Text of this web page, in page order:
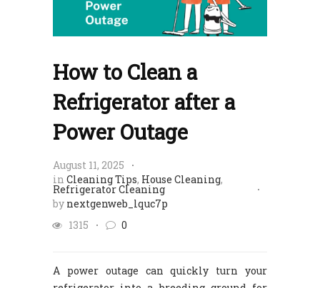
How to Clean a
Refrigerator after a
Power Outage​
August 11, 2025
in Cleaning Tips, House Cleaning,
Refrigerator Cleaning
by nextgenweb_lquc7p
1315
0
A power outage can quickly turn your